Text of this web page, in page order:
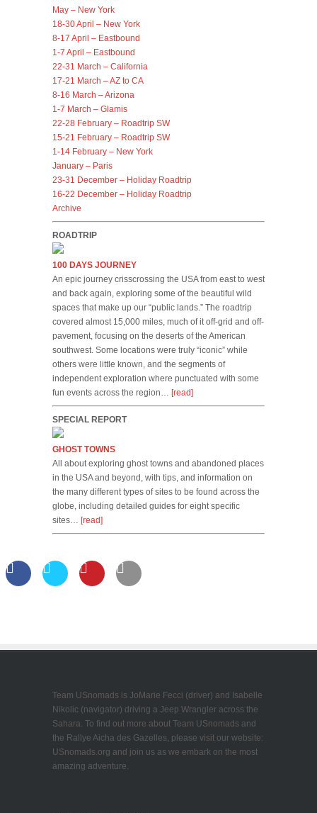
May – New York
18-30 April – New York
8-17 April – Eastbound
1-7 April – Eastbound
22-31 March – California
17-21 March – AZ to CA
8-16 March – Arizona
1-7 March – Glamis
22-28 February – Roadtrip SW
15-21 February – Roadtrip SW
1-14 February – New York
January – Paris
23-31 December – Holiday Roadtrip
16-22 December – Holiday Roadtrip
Archive
ROADTRIP
100 DAYS JOURNEY
An epic journey crisscrossing the USA from east to west
and back again, exploring some of the beautiful wild
spaces that make up our “public lands.” The roadtrip
covered almost 15,000 miles, much of it off-grid and off-
pavement, focusing on the deserts of the American
southwest. Some locations were truly “iconic” while
others were little known, and the segments of
independent exploration where punctuated with some
fun events across the region… [read]
SPECIAL REPORT
GHOST TOWNS
All about exploring ghost towns and abandoned places
in the USA and beyond, with tips, and information on
the many different types of sites to be found across the
globe, including detailed guides for eight specific
sites… [read]
Team USnomads is JoMarie Fecci (driver) and Isabelle
Nikolic (navigator) driving a Jeep Wrangler across the
Sahara. To find out more about Team USnomads and
the Rallye Aicha des Gazelles, please visit our website:
USnomads.org and join us as we embark on the most
amazing adventure.